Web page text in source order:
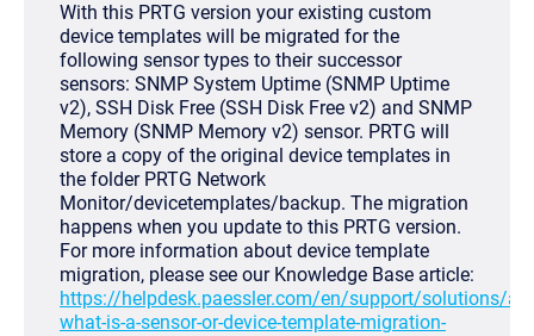
With this PRTG version your existing custom
device templates will be migrated for the
following sensor types to their successor
sensors: SNMP System Uptime (SNMP Uptime
v2), SSH Disk Free (SSH Disk Free v2) and SNMP
Memory (SNMP Memory v2) sensor. PRTG will
store a copy of the original device templates in
the folder PRTG Network
Monitor/devicetemplates/backup. The migration
happens when you update to this PRTG version.
For more information about device template
migration, please see our Knowledge Base article:
https://helpdesk.paessler.com/en/support/solutions/
what-is-a-sensor-or-device-template-migration-